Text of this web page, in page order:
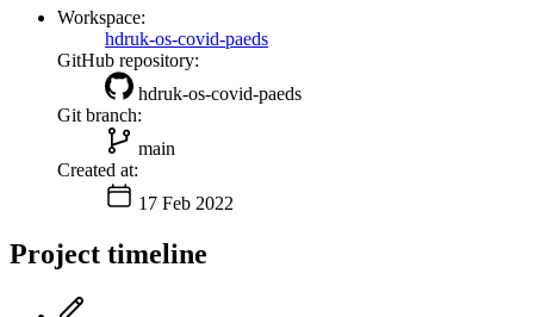
Workspace:
hdruk-os-covid-paeds
GitHub repository:
hdruk-os-covid-paeds
Git branch:
main
Created at:
17 Feb 2022
Project timeline